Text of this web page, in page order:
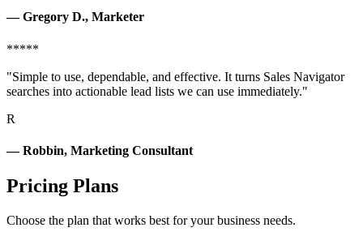
— Gregory D., Marketer
*****
"Simple to use, dependable, and effective. It turns Sales Navigator
searches into actionable lead lists we can use immediately."
R
— Robbin, Marketing Consultant
Pricing Plans
Choose the plan that works best for your business needs.